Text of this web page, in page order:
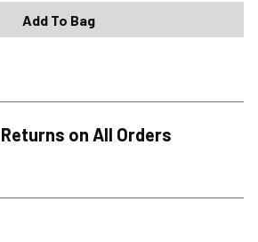
Add To Bag
on All Orders